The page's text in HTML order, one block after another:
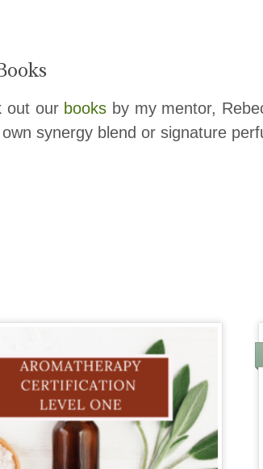
out our books by my mentor,
synergy blend or signature